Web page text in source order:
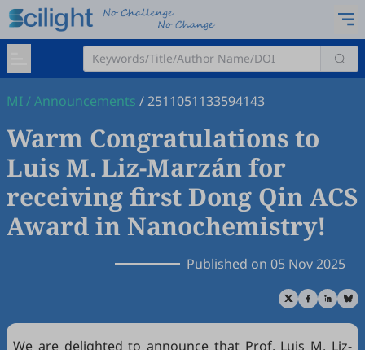
MI/Announcements /2511051133594143
Warm Congratulations to
Luis M. Liz-Marzán for
receiving first Dong Qin ACS
Award in Nanochemistry!
Published on 05 Nov 2025
We are delighted to announce that Prof. Luis M. Liz-